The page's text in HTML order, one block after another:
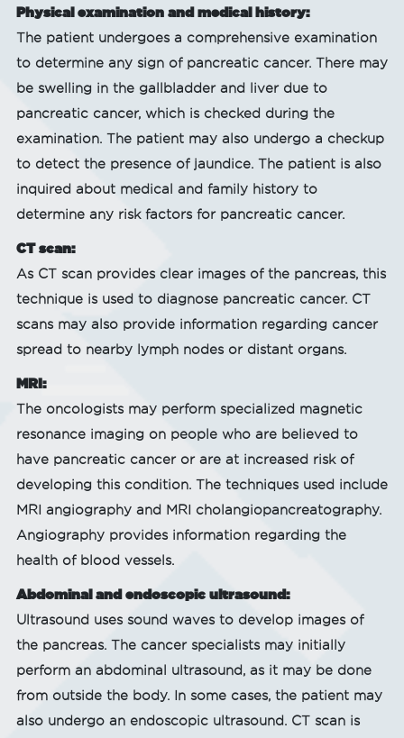
Physical examination and medical history:
The patient undergoes a comprehensive examination
to determine any sign of pancreatic cancer. There may
be swelling in the gallbladder and liver due to
pancreatic cancer, which is checked during the
examination. The patient may also undergo a checkup
to detect the presence of jaundice. The patient is also
inquired about medical and family history to
determine any risk factors for pancreatic cancer.
CT scan:
As CT scan provides clear images of the pancreas, this
technique is used to diagnose pancreatic cancer. CT
scans may also provide information regarding cancer
spread to nearby lymph nodes or distant organs.
MRI:
The oncologists may perform specialized magnetic
resonance imaging on people who are believed to
have pancreatic cancer or are at increased risk of
developing this condition. The techniques used include
MRI angiography and MRI cholangiopancreatography.
Angiography provides information regarding the
health of blood vessels.
Abdominal and endoscopic ultrasound:
Ultrasound uses sound waves to develop images of
the pancreas. The cancer specialists may initially
perform an abdominal ultrasound, as it may be done
from outside the body. In some cases, the patient may
also undergo an endoscopic ultrasound. CT scan is